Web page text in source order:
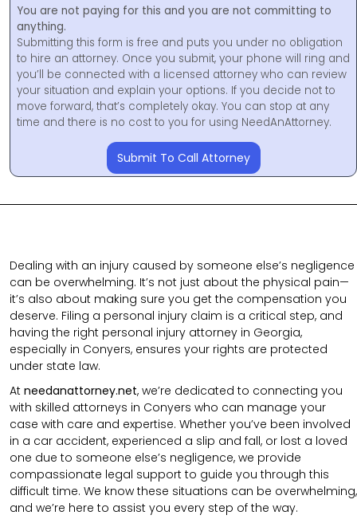
You are not paying for this and you are not committing to
anything.
Submitting this form is free and puts you under no obligation
to hire an attorney. Once you submit, your phone will ring and
you’ll be connected with a licensed attorney who can review
your situation and explain your options. If you decide not to
move forward, that’s completely okay. You can stop at any
time and there is no cost to you for using NeedAnAttorney.
Submit To Call Attorney
Dealing with an injury caused by someone else’s negligence
can be overwhelming. It’s not just about the physical pain—
it’s also about making sure you get the compensation you
deserve. Filing a personal injury claim is a critical step, and
having the right personal injury attorney in Georgia,
especially in Conyers, ensures your rights are protected
under state law.
At needanattorney.net, we’re dedicated to connecting you
with skilled attorneys in Conyers who can manage your
case with care and expertise. Whether you’ve been involved
in a car accident, experienced a slip and fall, or lost a loved
one due to someone else’s negligence, we provide
compassionate legal support to guide you through this
difficult time. We know these situations can be overwhelming,
and we’re here to assist you every step of the way.